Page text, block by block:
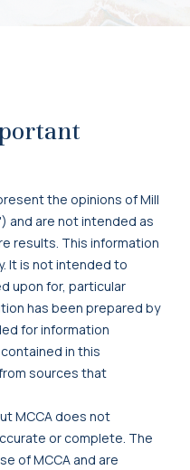
the opinions of Mill
and are not intended as
results. This information
It is not intended to
upon for, particular
has been prepared by
for information
in this
sources that
MCCA does not
or complete. The
of MCCA and are